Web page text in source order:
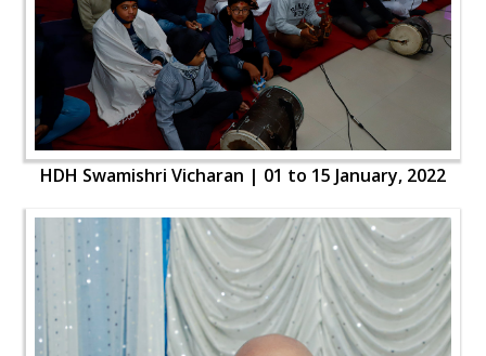
HDH Swamishri Vicharan | 01 to 15 January, 2022